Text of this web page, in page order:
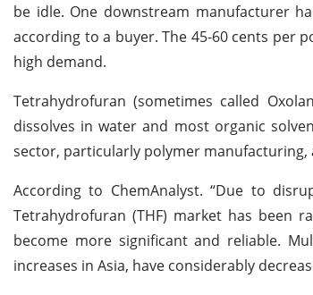
be idle. One downstream manufacturer
according to a buyer. The 45-60 cents per
high demand.
Tetrahydrofuran (sometimes called
dissolves in water and most organic
sector, particularly polymer manufacturing,
According to ChemAnalyst. “Due to
Tetrahydrofuran (THF) market has been
become more significant and reliable.
increases in Asia, have considerably